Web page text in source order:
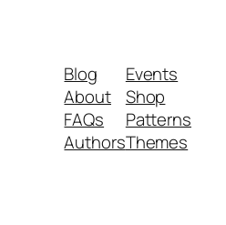
Blog
About
FAQs
Authors
Events
Shop
Patterns
Themes